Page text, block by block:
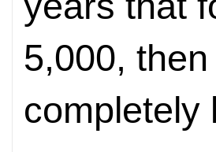
5,000,
completely